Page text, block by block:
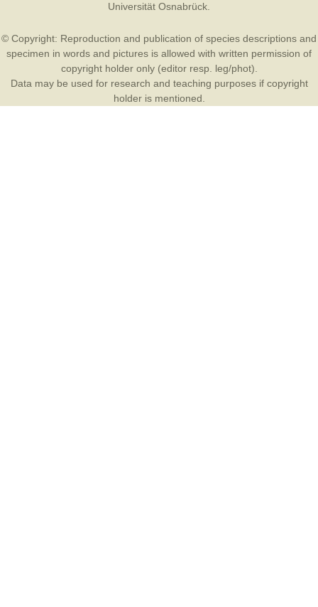
Universität Osnabrück
© Copyright: Reproduction and publication of species descriptions and
specimen in words and pictures is allowed with written permission of
copyright holder only (editor resp. leg/phot).
Data may be used for research and teaching purposes if copyright
holder is mentioned.